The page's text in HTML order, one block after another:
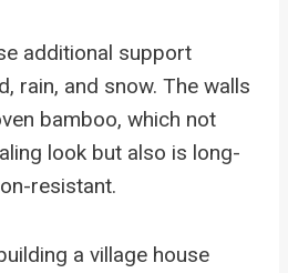
additional support
rain, and snow. The walls
bamboo, which not
look but also is long-
resistant.
a village house